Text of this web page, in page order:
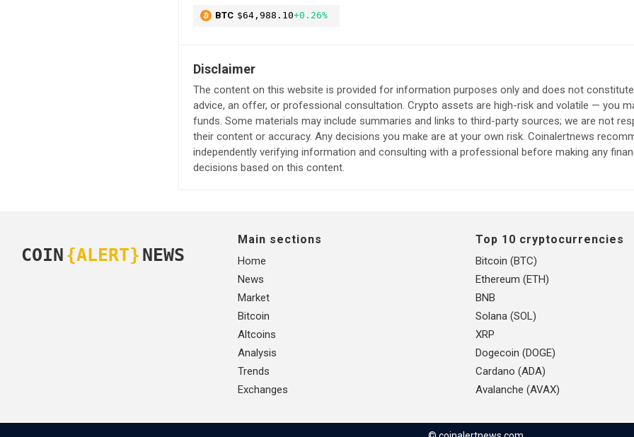
BTC $64,988.10+0.26%
Disclaimer
The content on this website is provided for information purposes only and does not
advice, an offer, or professional consultation. Crypto assets are high-risk and volatile — you
funds. Some materials may include summaries and links to third-party sources; we are not
their content or accuracy. Any decisions you make are at your own risk. Coinalertnews
independently verifying information and consulting with a professional before making any
decisions based on this content.
COIN {ALERT} NEWS
Main sections
Home
News
Market
Bitcoin
Altcoins
Analysis
Trends
Exchanges
Top 10 cryptocurrencies
Bitcoin (BTC)
Ethereum (ETH)
BNB
Solana (SOL)
XRP
Dogecoin (DOGE)
Cardano (ADA)
Avalanche (AVAX)